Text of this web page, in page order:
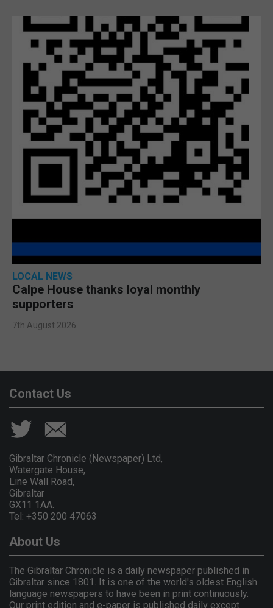
LOCAL NEWS
Calpe House thanks loyal monthly
supporters
7th August 2026
Contact Us
Gibraltar Chronicle (Newspaper) Ltd,
Watergate House,
Line Wall Road,
Gibraltar
GX11 1AA.
Tel: +350 200 47063
About Us
The Gibraltar Chronicle is a daily newspaper published in
Gibraltar since 1801. It is one of the world's oldest English
language newspapers to have been in print continuously.
Our print edition and e-paper is published daily except